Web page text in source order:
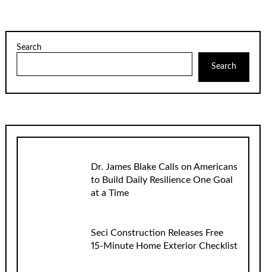
Search
Search
Dr. James Blake Calls on Americans
to Build Daily Resilience One Goal
at a Time
Seci Construction Releases Free
15-Minute Home Exterior Checklist